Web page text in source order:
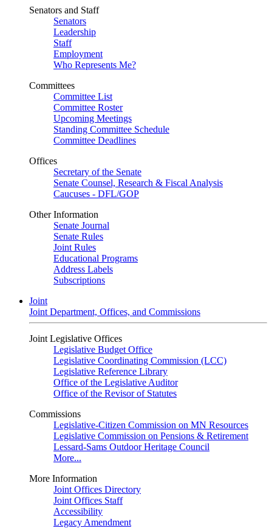
Senators and Staff
Senators
Leadership
Staff
Employment
Who Represents Me?
Committees
Committee List
Committee Roster
Upcoming Meetings
Standing Committee Schedule
Committee Deadlines
Offices
Secretary of the Senate
Senate Counsel, Research & Fiscal Analysis
Caucuses - DFL/GOP
Other Information
Senate Journal
Senate Rules
Joint Rules
Educational Programs
Address Labels
Subscriptions
Joint
Joint Department, Offices, and Commissions
Joint Legislative Offices
Legislative Budget Office
Legislative Coordinating Commission (LCC)
Legislative Reference Library
Office of the Legislative Auditor
Office of the Revisor of Statutes
Commissions
Legislative-Citizen Commission on MN Resources
Legislative Commission on Pensions & Retirement
Lessard-Sams Outdoor Heritage Council
More...
More Information
Joint Offices Directory
Joint Offices Staff
Accessibility
Legacy Amendment